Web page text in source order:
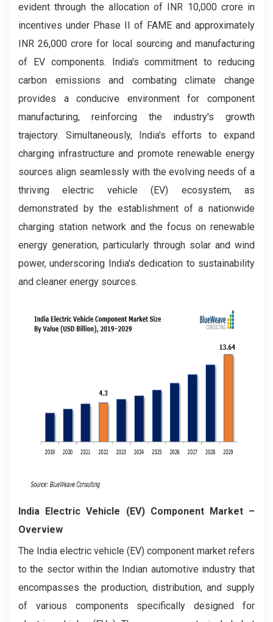
evident through the allocation of INR 10,000 crore in
incentives under Phase II of FAME and approximately
INR 26,000 crore for local sourcing and manufacturing
of EV components. India's commitment to reducing
carbon emissions and combating climate change
provides a conducive environment for component
manufacturing, reinforcing the industry's growth
trajectory. Simultaneously, India's efforts to expand
charging infrastructure and promote renewable energy
sources align seamlessly with the evolving needs of a
thriving electric vehicle (EV) ecosystem, as
demonstrated by the establishment of a nationwide
charging station network and the focus on renewable
energy generation, particularly through solar and wind
power, underscoring India's dedication to sustainability
and cleaner energy sources.
India Electric Vehicle (EV) Component Market –
Overview
The India electric vehicle (EV) component market refers
to the sector within the Indian automotive industry that
encompasses the production, distribution, and supply
of various components specifically designed for